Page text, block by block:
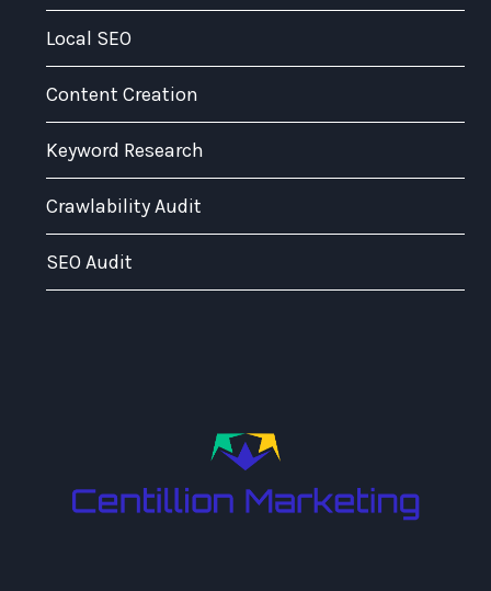
Local SEO
Content Creation
Keyword Research
Crawlability Audit
SEO Audit